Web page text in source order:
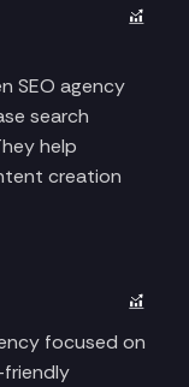
SEO agency
search
help
creation
focused on